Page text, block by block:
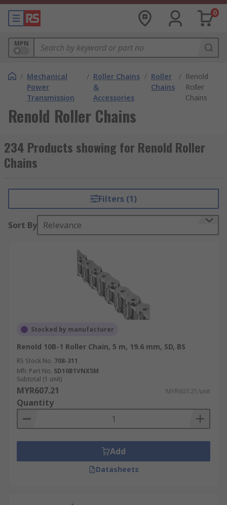
0
MPN
/ Mechanical
Power
Transmission
/ Roller Chains
&
Accessories
/ Roller
Chains
/ Renold
Roller
Chains
Renold Roller Chains
234 Products showing for Renold Roller
Chains
Filters (1)
Sort By Relevance
Stocked by manufacturer
Renold 10B-1 Roller Chain, 5 m, 19.6 mm, SD, BS
RS Stock No. 708-311
Mfr. Part No. SD10B1VNX5M
Subtotal (1 unit)
MYR607.21 MYR607.21/unit
Quantity
Add
Datasheets